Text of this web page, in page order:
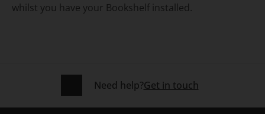
whilst you have your Bookshelf installed.
Need help?Get in touch